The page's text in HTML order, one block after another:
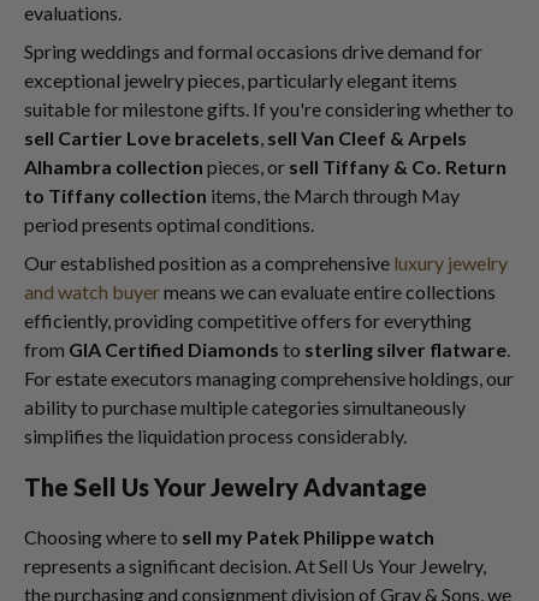
evaluations.
Spring weddings and formal occasions drive demand for
exceptional jewelry pieces, particularly elegant items
suitable for milestone gifts. If you're considering whether to
sell Cartier Love bracelets, sell Van Cleef & Arpels
Alhambra collection pieces, or sell Tiffany & Co. Return
to Tiffany collection items, the March through May
period presents optimal conditions.
Our established position as a comprehensive luxury jewelry
and watch buyermeans we can evaluate entire collections
efficiently, providing competitive offers for everything
from GIA Certified Diamonds to sterling silver flatware.
For estate executors managing comprehensive holdings, our
ability to purchase multiple categories simultaneously
simplifies the liquidation process considerably.
The Sell Us Your Jewelry Advantage
Choosing where to sell my Patek Philippe watch
represents a significant decision. At Sell Us Your Jewelry,
the purchasing and consignment division of Gray & Sons, we